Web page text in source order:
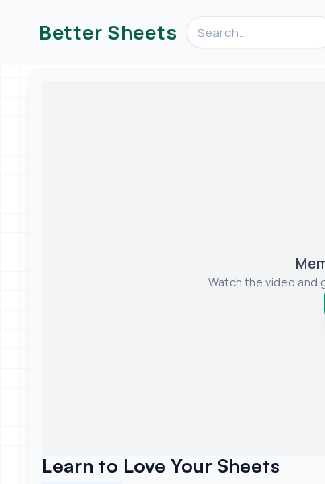
Better Sheets Search videos,
Watch the video and
Learn to Love Your Sheets